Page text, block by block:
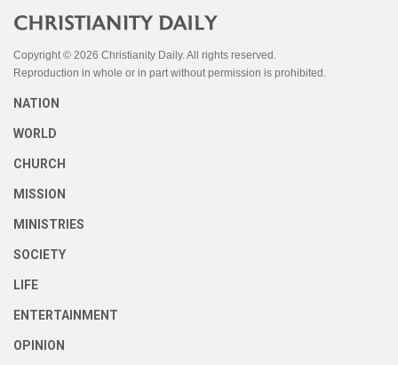
Copyright © 2026 Christianity Daily. All rights reserved.
Reproduction in whole or in part without permission is prohibited.
NATION
WORLD
CHURCH
MISSION
MINISTRIES
SOCIETY
LIFE
ENTERTAINMENT
OPINION